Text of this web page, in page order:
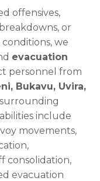
offensives,
or
we
evacuation
personnel from
Bukavu, Uvira,
include
movements,
consolidation,
evacuation